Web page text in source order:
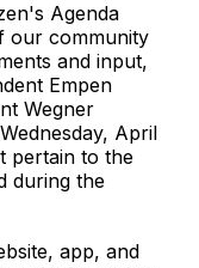
Agenda
our community
and input,
Empen
Wegner
April
pertain to the
during the
app, and